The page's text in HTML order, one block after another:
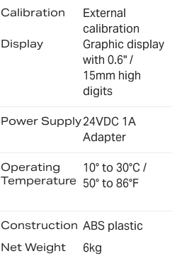
Calibration
External
calibration
Display
Graphic display
with 0.6" /
15mm high
digits
Power Supply24VDC 1A
Adapter
Operating
Temperature
10° to 30°C /
50° to 86°F
Construction ABS plastic
Net Weight 6kg